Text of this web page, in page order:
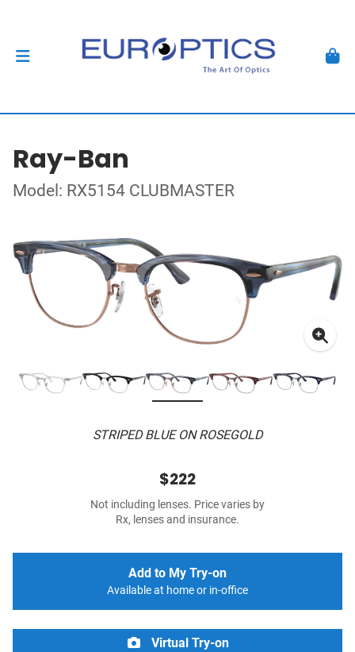
Ray-Ban
Model: RX5154 CLUBMASTER
STRIPED BLUE ON ROSEGOLD
$222
Not including lenses. Price varies by
Rx, lenses and insurance.
Add to My Try-on
Available at home or in-office
Virtual Try-on